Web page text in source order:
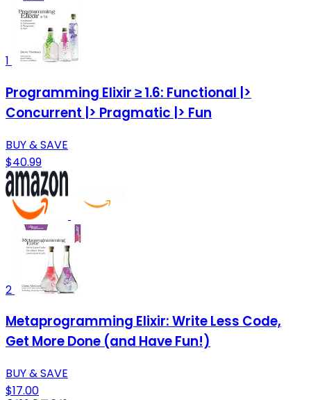
1
Programming Elixir ≥ 1.6: Functional |>
Concurrent |> Pragmatic |> Fun
BUY & SAVE
$40.99
2
Metaprogramming Elixir: Write Less Code,
Get More Done (and Have Fun!)
BUY & SAVE
$17.00